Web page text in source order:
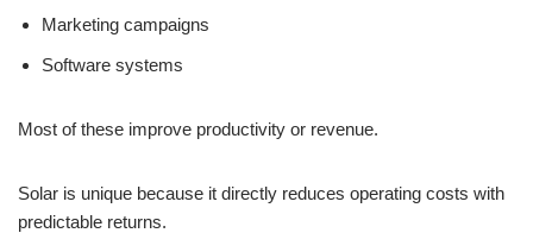
Marketing campaigns
Software systems
Most of these improve productivity or revenue.
Solar is unique because it directly reduces operating costs with
predictable returns.